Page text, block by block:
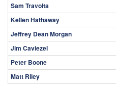
Sam Travolta
Kellen Hathaway
Jeffrey Dean Morgan
Jim Caviezel
Peter Boone
Matt Riley